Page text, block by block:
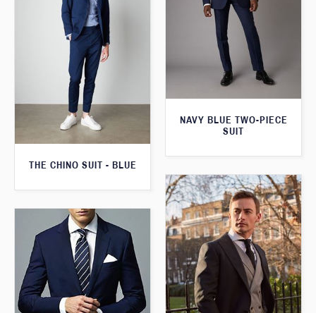
NAVY BLUE TWO-PIECE
SUIT
THE CHINO SUIT - BLUE